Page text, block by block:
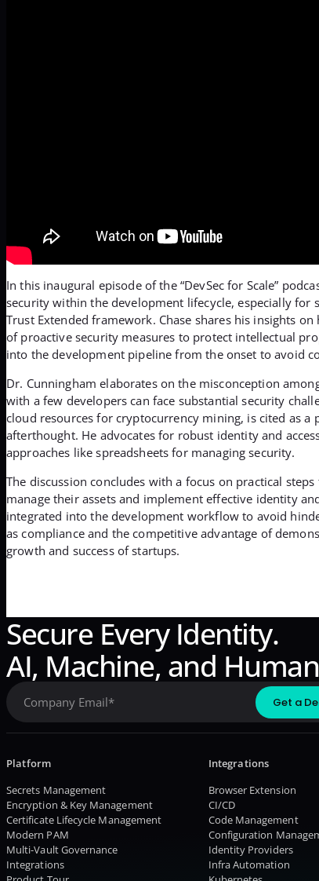
In this inaugural episode of the “DevSec for Scale”
security within the development lifecycle, especially for
Trust Extended framework. Chase shares his insights
of proactive security measures to protect intellectual
into the development pipeline from the onset to avoid
Dr. Cunningham elaborates on the misconception
with a few developers can face substantial security
cloud resources for cryptocurrency mining, is cited as a
afterthought. He advocates for robust identity and
approaches like spreadsheets for managing security.
The discussion concludes with a focus on practical
manage their assets and implement effective identity
integrated into the development workflow to avoid
as compliance and the competitive advantage of
growth and success of startups.
Secure Every Identity.
AI, Machine, and
Platform
Secrets Management
Encryption & Key Management
Certificate Lifecycle Management
Modern PAM
Multi-Vault Governance
Integrations
Integrations
Browser Extension
CI/CD
Code Management
Configuration
Identity Providers
Infra Automation